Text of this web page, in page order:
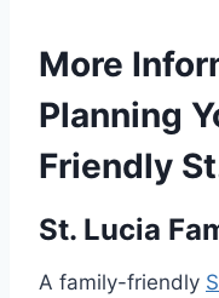
More
Planning
Friendly
St. Lucia
A family-friendly